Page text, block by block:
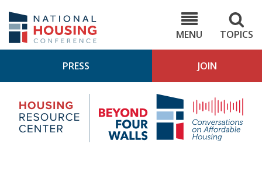
main
content
MENU
TOPICS
PRESS JOIN
Housing
Research
Center
4